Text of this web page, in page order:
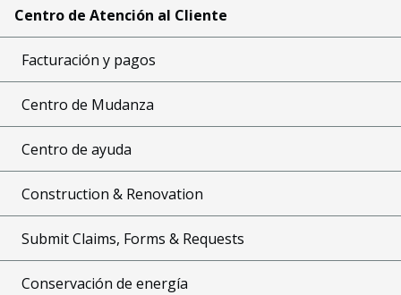
Centro de Atención al Cliente
Facturación y pagos
Centro de Mudanza
Centro de ayuda
Construction & Renovation
Submit Claims, Forms & Requests
Conservación de energía